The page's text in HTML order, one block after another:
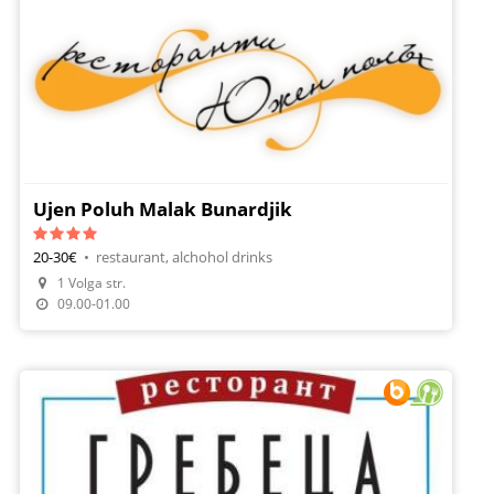
Ujen Poluh Malak Bunardjik
20-30€ • restaurant, alchohol drinks
1 Volga str.
09.00-01.00